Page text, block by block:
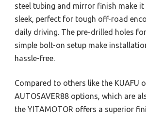
steel tubing and mirror finish make
sleek, perfect for tough off-road
daily driving. The pre-drilled holes
simple bolt-on setup make
hassle-free.
Compared to others like the KUAFU
AUTOSAVER88 options, which are
the YITAMOTOR offers a superior